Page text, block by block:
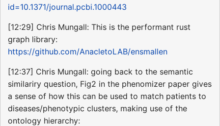
id=10.1371/journal.pcbi.1000443
[12:29] Chris Mungall: This is the performant rust
graph library:
https://github.com/AnacletoLAB/ensmallen
[12:37] Chris Mungall: going back to the semantic
similariry question, Fig2 in the phenomizer paper gives
a sense of how this can be used to match patients to
diseases/phenotypic clusters, making use of the
ontology hierarchy: